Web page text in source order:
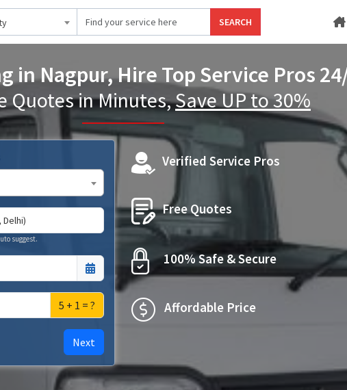
SEARCH
in Nagpur, Hire Top Service Pros
Quotes in Minutes,Save UP to 30%
suggest.
5 + 1 = ?
Next
Verified Service Pros
Free Quotes
100% Safe & Secure
Affordable Price